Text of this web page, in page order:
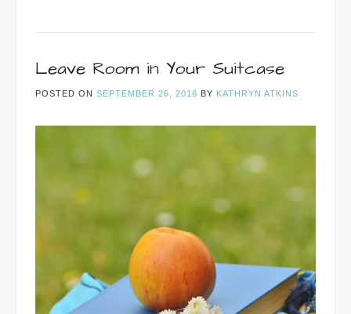
Leave Room in Your Suitcase
POSTED ON SEPTEMBER 26, 2018 BY KATHRYN ATKINS